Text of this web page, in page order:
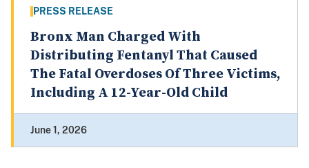
PRESS RELEASE
Bronx Man Charged With
Distributing Fentanyl That Caused
The Fatal Overdoses Of Three Victims,
Including A 12-Year-Old Child
June 1, 2026